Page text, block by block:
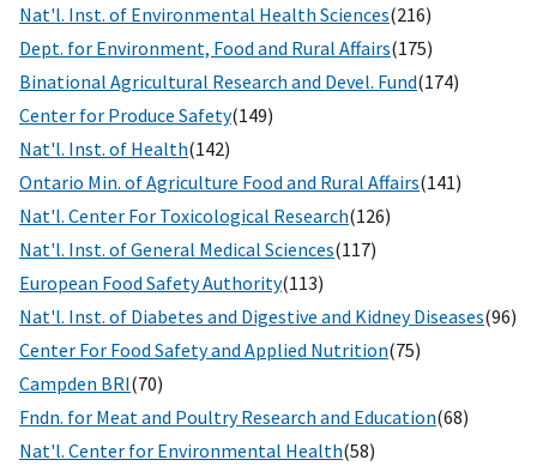
Nat'l. Inst. of Environmental Health Sciences(216)
Dept. for Environment, Food and Rural Affairs(175)
Binational Agricultural Research and Devel. Fund(174)
Center for Produce Safety(149)
Nat'l. Inst. of Health(142)
Ontario Min. of Agriculture Food and Rural Affairs(141)
Nat'l. Center For Toxicological Research(126)
Nat'l. Inst. of General Medical Sciences(117)
European Food Safety Authority(113)
Nat'l. Inst. of Diabetes and Digestive and Kidney Diseases(96)
Center For Food Safety and Applied Nutrition(75)
Campden BRI(70)
Fndn. for Meat and Poultry Research and Education(68)
Nat'l. Center for Environmental Health(58)